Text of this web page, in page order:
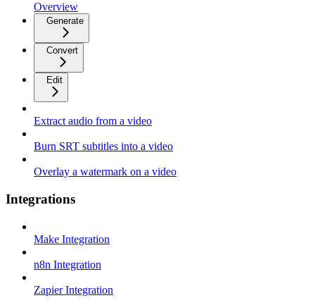
Overview
Generate
Convert
Edit
Extract audio from a video
Burn SRT subtitles into a video
Overlay a watermark on a video
Integrations
Make Integration
n8n Integration
Zapier Integration